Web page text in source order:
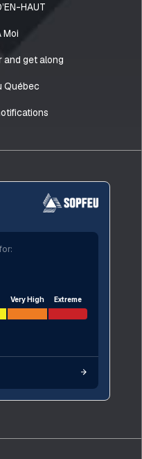
HAUT
Moi
and get along
Québec
Very High Extreme